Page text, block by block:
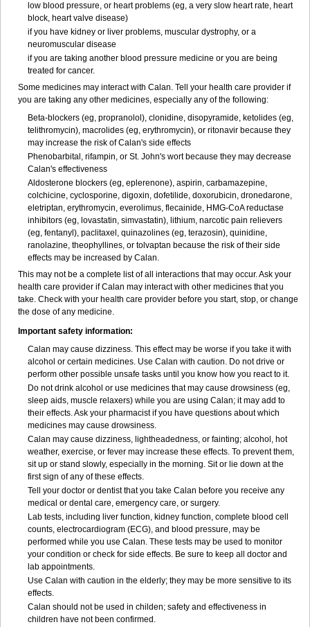
low blood pressure, or heart problems (eg, a very slow heart rate, heart
block, heart valve disease)
if you have kidney or liver problems, muscular dystrophy, or a
neuromuscular disease
if you are taking another blood pressure medicine or you are being
treated for cancer.
Some medicines may interact with Calan. Tell your health care provider if
you are taking any other medicines, especially any of the following:
Beta-blockers (eg, propranolol), clonidine, disopyramide, ketolides (eg,
telithromycin), macrolides (eg, erythromycin), or ritonavir because they
may increase the risk of Calan's side effects
Phenobarbital, rifampin, or St. John's wort because they may decrease
Calan's effectiveness
Aldosterone blockers (eg, eplerenone), aspirin, carbamazepine,
colchicine, cyclosporine, digoxin, dofetilide, doxorubicin, dronedarone,
eletriptan, erythromycin, everolimus, flecainide, HMG-CoA reductase
inhibitors (eg, lovastatin, simvastatin), lithium, narcotic pain relievers
(eg, fentanyl), paclitaxel, quinazolines (eg, terazosin), quinidine,
ranolazine, theophyllines, or tolvaptan because the risk of their side
effects may be increased by Calan.
This may not be a complete list of all interactions that may occur. Ask your
health care provider if Calan may interact with other medicines that you
take. Check with your health care provider before you start, stop, or change
the dose of any medicine.
Important safety information:
Calan may cause dizziness. This effect may be worse if you take it with
alcohol or certain medicines. Use Calan with caution. Do not drive or
perform other possible unsafe tasks until you know how you react to it.
Do not drink alcohol or use medicines that may cause drowsiness (eg,
sleep aids, muscle relaxers) while you are using Calan; it may add to
their effects. Ask your pharmacist if you have questions about which
medicines may cause drowsiness.
Calan may cause dizziness, lightheadedness, or fainting; alcohol, hot
weather, exercise, or fever may increase these effects. To prevent them,
sit up or stand slowly, especially in the morning. Sit or lie down at the
first sign of any of these effects.
Tell your doctor or dentist that you take Calan before you receive any
medical or dental care, emergency care, or surgery.
Lab tests, including liver function, kidney function, complete blood cell
counts, electrocardiogram (ECG), and blood pressure, may be
performed while you use Calan. These tests may be used to monitor
your condition or check for side effects. Be sure to keep all doctor and
lab appointments.
Use Calan with caution in the elderly; they may be more sensitive to its
effects.
Calan should not be used in childen; safety and effectiveness in
children have not been confirmed.